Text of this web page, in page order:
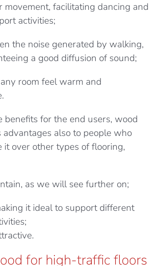
movement, facilitating dancing and
activities;
the noise generated by walking,
a good diffusion of sound;
room feel warm and
benefits for the end users, wood
also to people who
it over other types of flooring,
as we will see further on;
it ideal to support different
for high-traffic floors